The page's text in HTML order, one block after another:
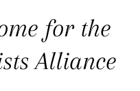
for the
Alliance